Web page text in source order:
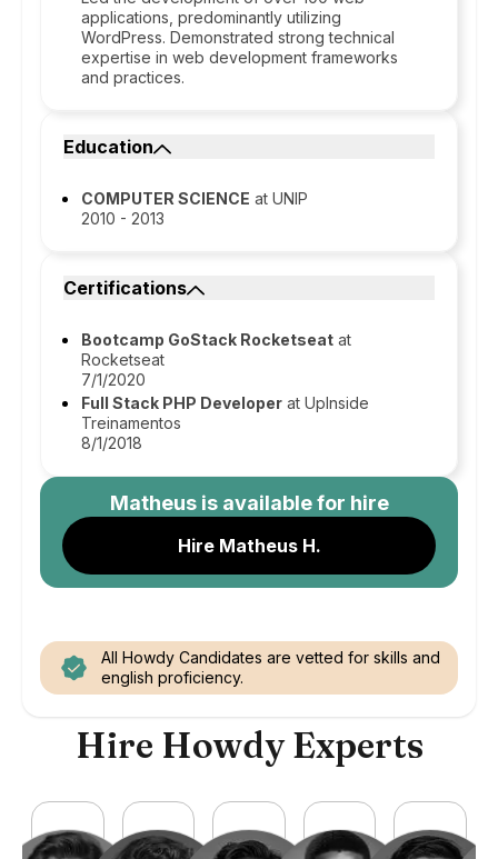
applications, predominantly utilizing
WordPress. Demonstrated strong technical
expertise in web development frameworks
and practices.
Education
COMPUTER SCIENCE at UNIP
2010 - 2013
Certifications
Bootcamp GoStack Rocketseat at
Rocketseat
7/1/2020
Full Stack PHP Developer at UpInside
Treinamentos
8/1/2018
Matheusis available for hire
Hire Matheus H.
All Howdy Candidates are vetted for skills and
english proficiency.
Hire Howdy Experts